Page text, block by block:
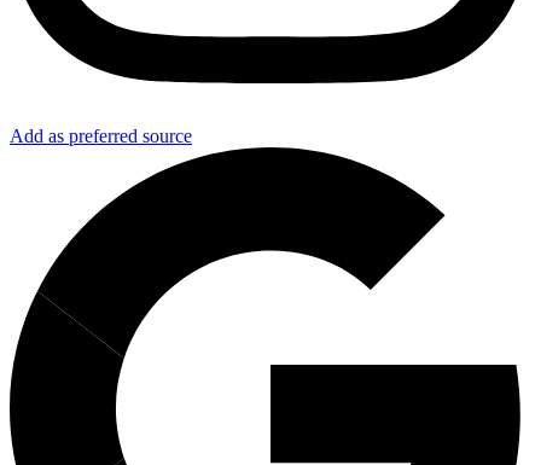
Add as preferred source